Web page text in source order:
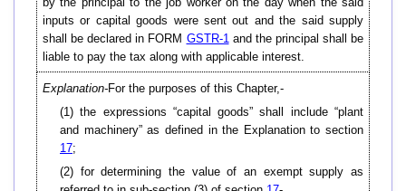
inputs or capital goods were sent out and the said supply
shall be declared in FORM GSTR-1and the principal shall be
liable to pay the tax along with applicable interest.
Explanation-For the purposes of this Chapter,-
(1) the expressions “capital goods” shall include “plant
and machinery” as defined in the Explanation to section
17;
(2) for determining the value of an exempt supply as